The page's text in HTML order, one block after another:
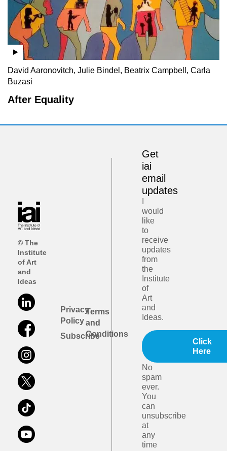
David Aaronovitch, Julie Bindel, Beatrix Campbell, Carla
Buzasi
After Equality
© The
Institute
of Art
and
Ideas
Privacy
Policy
Subscribe
Terms
and
Conditions
Get
iai
email
updates
would
like
to
receive
updates
from
the
Institute
of
Art
and
Ideas.
Click
Here
No
spam
ever.
You
can
unsubscribe
at
any
time